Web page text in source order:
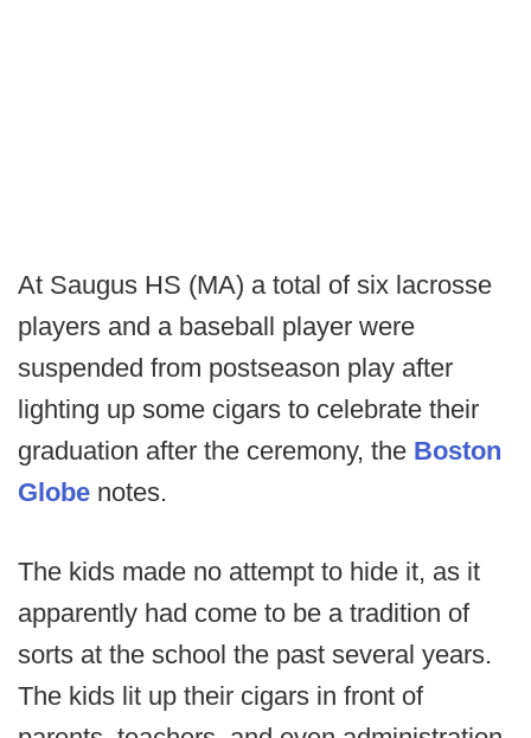
At Saugus HS (MA) a total of six lacrosse
players and a baseball player were
suspended from postseason play after
lighting up some cigars to celebrate their
graduation after the ceremony, the Boston
Globe notes.
The kids made no attempt to hide it, as it
apparently had come to be a tradition of
sorts at the school the past several years.
The kids lit up their cigars in front of